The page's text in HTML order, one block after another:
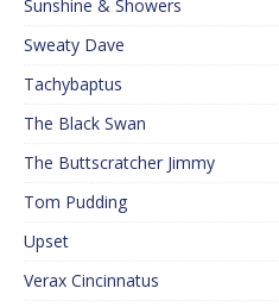
Sunshine & Showers
Sweaty Dave
Tachybaptus
The Black Swan
The Buttscratcher Jimmy
Tom Pudding
Upset
Verax Cincinnatus